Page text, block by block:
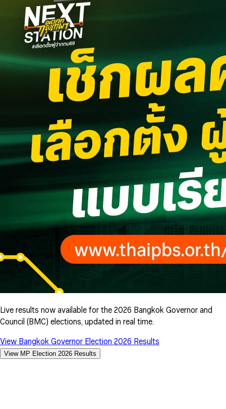
Live results now available for the 2026 Bangkok Governor and
Council (BMC) elections, updated in real time.
View Bangkok Governor Election 2026 Results
View MP Election 2026 Results